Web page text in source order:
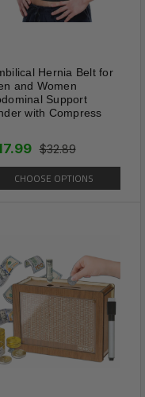
on the
enables
you, to
when
blue
Hernia Belt for
and Women
Support
with Compress
$32.89
CHOOSE OPTIONS